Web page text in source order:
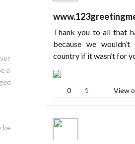
a
be
Thank you to all that
because we
country if it wasn’t for
0 1 View